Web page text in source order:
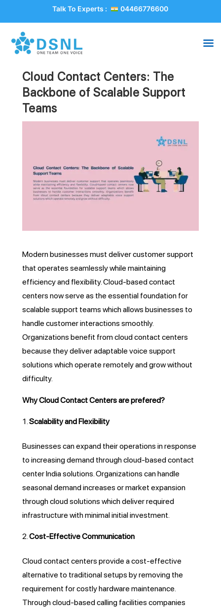
Talk To Experts : 04466776600
Cloud Contact Centers: The
Backbone of Scalable Support
Teams
Modern businesses must deliver customer support
that operates seamlessly while maintaining
efficiency and flexibility. Cloud-based contact
centers now serve as the essential foundation for
scalable support teams which allows businesses to
handle customer interactions smoothly.
Organizations benefit from cloud contact centers
because they deliver adaptable voice support
solutions which operate remotely and grow without
difficulty.
Why Cloud Contact Centers are prefered?
Scalability and Flexibility
Businesses can expand their operations in response
to increasing demand through cloud-based contact
center India solutions. Organizations can handle
seasonal demand increases or market expansion
through cloud solutions which deliver required
infrastructure with minimal initial investment.
Cost-Effective Communication
Cloud contact centers provide a cost-effective
alternative to traditional setups by removing the
requirement for costly hardware maintenance.
Through cloud-based calling facilities companies